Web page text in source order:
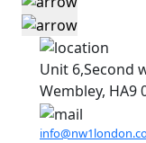
Unit 6,Second
Wembley, HA9